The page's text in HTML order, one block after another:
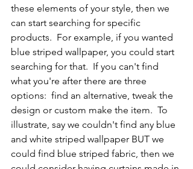
these elements of your style, then we
can start searching for specific
products.  For example, if you wanted
blue striped wallpaper, you could start
searching for that.  If you can't find
what you're after there are three
options:  find an alternative, tweak the
design or custom make the item.  To
illustrate, say we couldn't find any blue
and white striped wallpaper BUT we
could find blue striped fabric, then we